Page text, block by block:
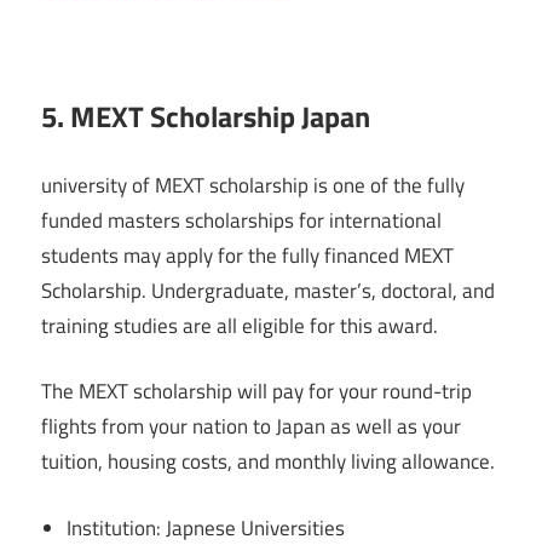
5. MEXT Scholarship Japan
university of MEXT scholarship is one of the fully
funded masters scholarships for international
students may apply for the fully financed MEXT
Scholarship. Undergraduate, master’s, doctoral, and
training studies are all eligible for this award.
The MEXT scholarship will pay for your round-trip
flights from your nation to Japan as well as your
tuition, housing costs, and monthly living allowance.
Institution: Japnese Universities